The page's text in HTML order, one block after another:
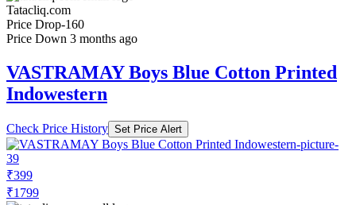
Tatacliq.com
Price Drop-160
Price Down 3 months ago
VASTRAMAY Boys Blue Cotton Printed
Indowestern
Check Price History Set Price Alert
₹399
₹1799